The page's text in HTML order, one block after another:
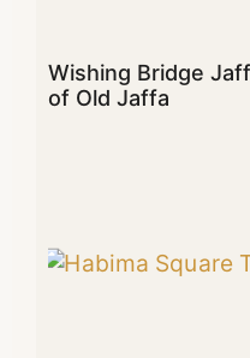
Wishing Bridge
of Old Jaffa